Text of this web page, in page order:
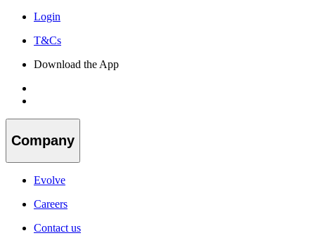
Login
T&Cs
Download the App
Company
Evolve
Careers
Contact us